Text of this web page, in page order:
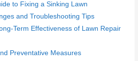
to Fixing a Sinking Lawn
and Troubleshooting Tips
Term Effectiveness of Lawn Repair
Preventative Measures